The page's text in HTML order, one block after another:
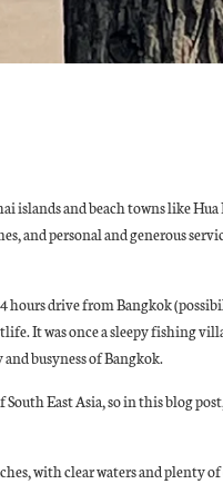
islands and beach towns like
and personal and generous
hours drive from Bangkok
It was once a sleepy fishing
busyness of Bangkok.
East Asia, so in this blog
with clear waters and plenty